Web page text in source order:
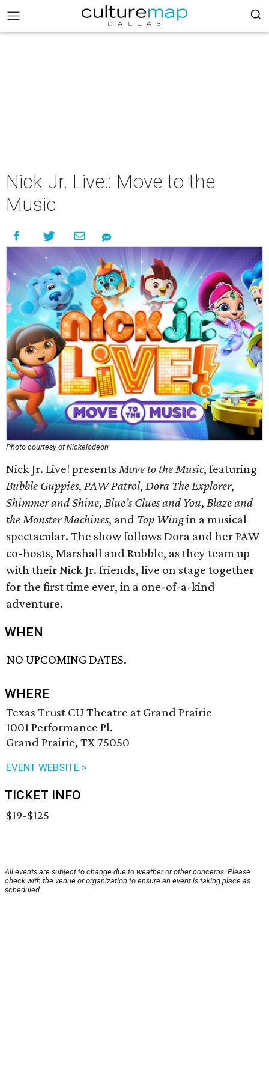
Nick Jr. Live!: Move to the
Music
Photo courtesy of Nickelodeon
Nick Jr. Live! presents Move to the Music, featuring
Bubble Guppies, PAW Patrol, Dora The Explorer,
Shimmer and Shine, Blue’s Clues and You, Blaze and
the Monster Machines, and Top Wingin a musical
spectacular. The show follows Dora and her PAW
co-hosts, Marshall and Rubble, as they team up
with their Nick Jr. friends, live on stage together
for the first time ever, in a one-of-a-kind
adventure.
WHEN
NO UPCOMING DATES.
WHERE
Texas Trust CU Theatre at Grand Prairie
1001 Performance Pl.
Grand Prairie, TX 75050
EVENT WEBSITE >
TICKET INFO
$19-$125
All events are subject to change due to weather or other concerns. Please
check with the venue or organization to ensure an event is taking place as
scheduled.